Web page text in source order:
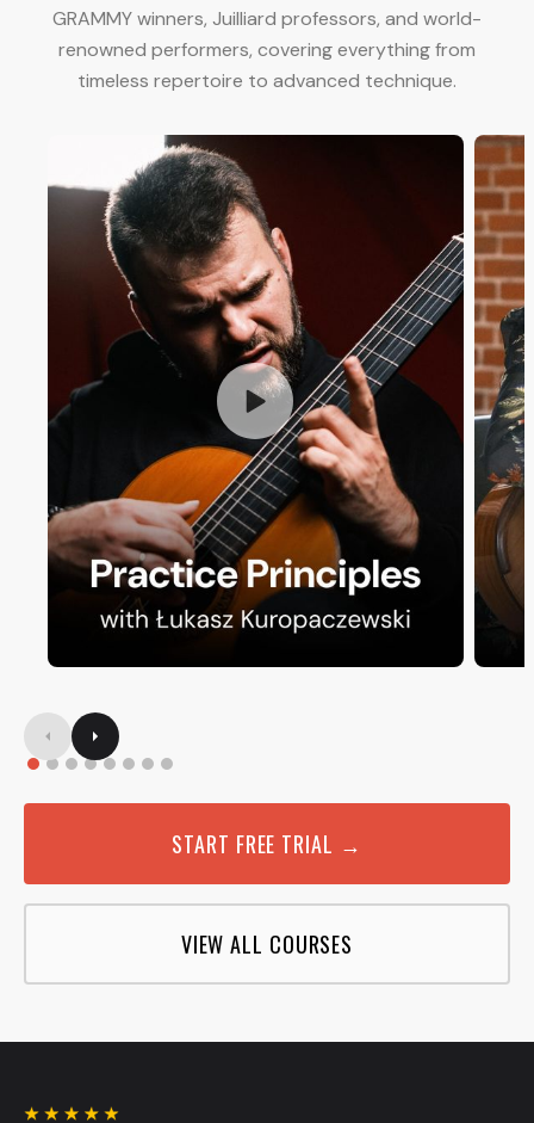
GRAMMY winners, Juilliard professors, and world-
renowned performers, covering everything from
timeless repertoire to advanced technique.
START FREE TRIAL →
VIEW ALL COURSES